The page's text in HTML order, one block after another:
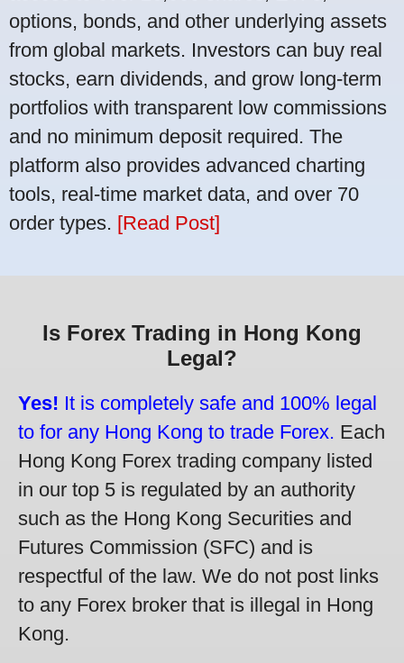
options, bonds, and other underlying assets
from global markets. Investors can buy real
stocks, earn dividends, and grow long-term
portfolios with transparent low commissions
and no minimum deposit required. The
platform also provides advanced charting
tools, real-time market data, and over 70
order types. [Read Post]
Is Forex Trading in Hong Kong
Legal?
Yes! It is completely safe and 100% legal
to for any Hong Kong to trade Forex. Each
Hong Kong Forex trading company listed
in our top 5 is regulated by an authority
such as the Hong Kong Securities and
Futures Commission (SFC) and is
respectful of the law. We do not post links
to any Forex broker that is illegal in Hong
Kong.